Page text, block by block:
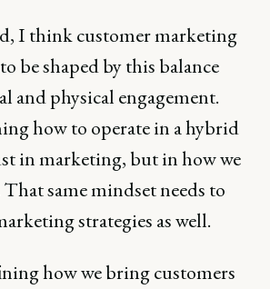
I think customer marketing
be shaped by this balance
and physical engagement.
how to operate in a hybrid
in marketing, but in how we
same mindset needs to
strategies as well.
how we bring customers